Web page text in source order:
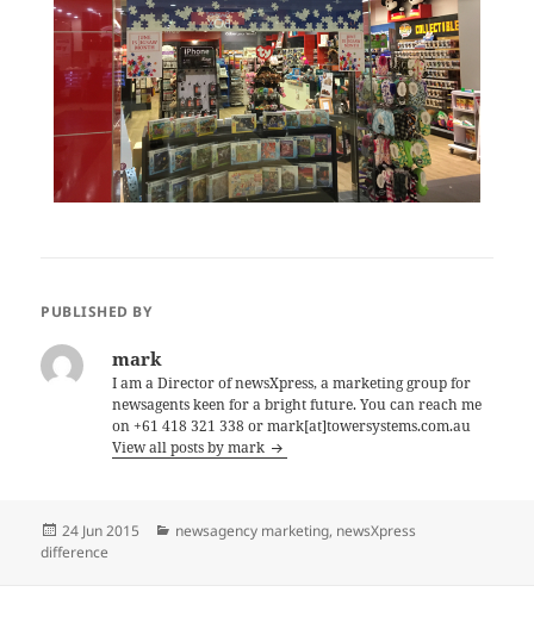
PUBLISHED BY
mark
I am a Director of newsXpress, a marketing group for
newsagents keen for a bright future. You can reach me
on +61 418 321 338 or mark[at]towersystems.com.au
View all posts by mark
Posted
on
24 Jun 2015 Categories
newsagency marketing, newsXpress
difference